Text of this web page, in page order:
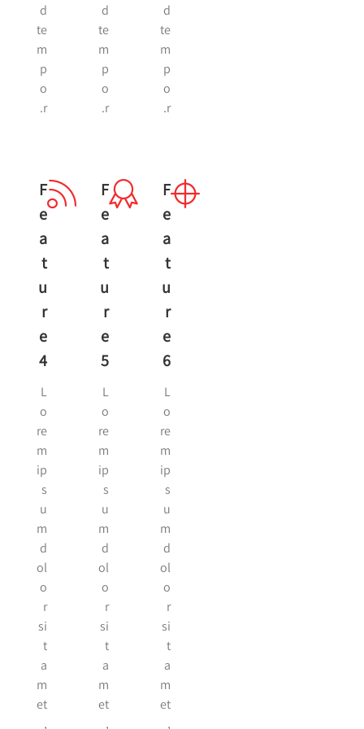
d
te
m
p
o
r.
d
te
m
p
o
r.
d
te
m
p
o
r.
F
E
A
T
U
R
E
4
L
o
re
m
ip
s
u
m
d
ol
o
r
si
t
a
m
et
,
F
E
A
T
U
R
E
5
L
o
re
m
ip
s
u
m
d
ol
o
r
si
t
a
m
et
,
F
E
A
T
U
R
E
6
L
o
re
m
ip
s
u
m
d
ol
o
r
si
t
a
m
et
,